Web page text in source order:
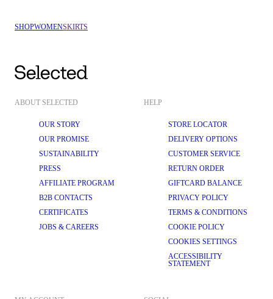
Delightful denim: Elevate your everyday style with our denim skirts.
look, or dress it up with a tailored
evening outing.
These edgy and stylish skirts add some texture to your outfit and are
contemporary look that's perfect for a night out.
Marvellous minis:
are perfect for showing off your figure
designed to flatter. Complement them with a fitted bodysuit, tights,
and Chelsea
for a charming look that's ready for anything.
Sophisticated satin: A satin
is the key to achieving the
knitwear and flats.
Magnificent maxis
flowing fabrics, maxi skirts exude grace and sophistication. Team
sandals for a chic outfit.
SHOPWOMENSKIRTS
ABOUT SELECTED
OUR STORY
OUR PROMISE
SUSTAINABILITY
PRESS
AFFILIATE PROGRAM
B2B CONTACTS
CERTIFICATES
JOBS & CAREERS
HELP
STORE LOCATOR
DELIVERY OPTIONS
CUSTOMER SERVICE
RETURN ORDER
GIFTCARD BALANCE
PRIVACY POLICY
TERMS & CONDITIONS
COOKIE POLICY
COOKIES SETTINGS
ACCESSIBILITY
STATEMENT